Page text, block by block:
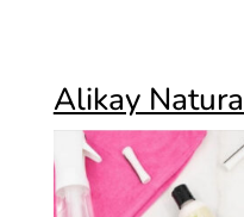
Alikay